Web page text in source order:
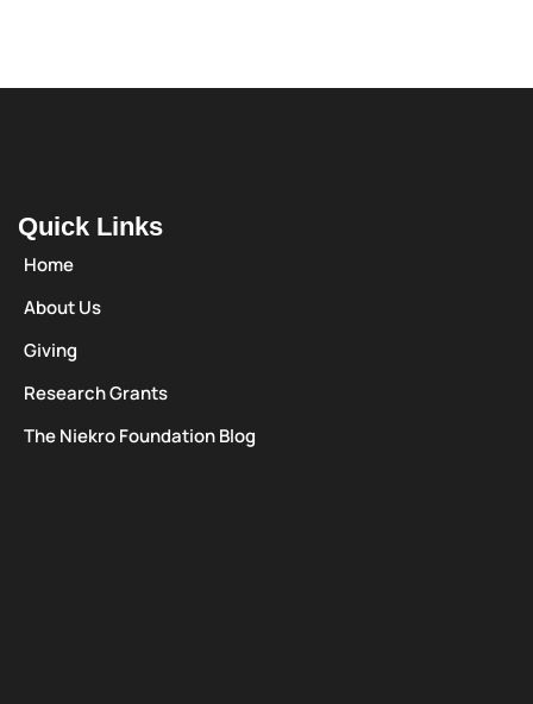
Quick Links
Home
About Us
Giving
Research Grants
The Niekro Foundation Blog